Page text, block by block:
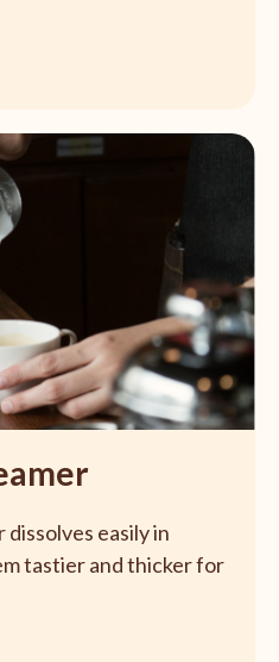
easily in
tastier and thicker for